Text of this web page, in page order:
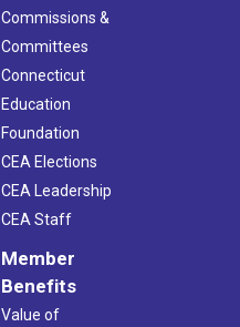
Commissions &
Committees
Connecticut
Education
Foundation
CEA Elections
CEA Leadership
CEA Staff
Member
Benefits
Value of